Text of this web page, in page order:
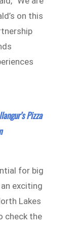
on this
Pizza
for big
exciting
Lakes
check the